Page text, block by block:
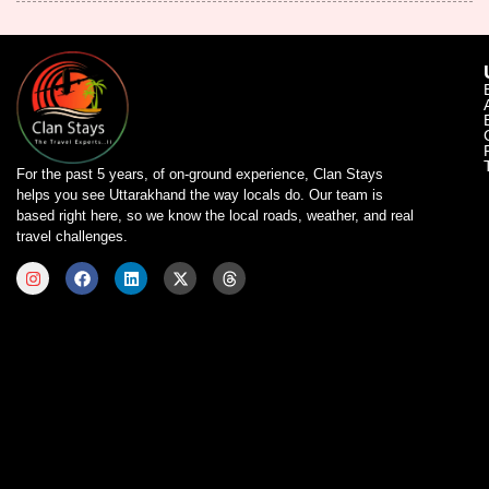
For the past 5 years, of on-ground experience, Clan Stays
helps you see Uttarakhand the way locals do. Our team is
based right here, so we know the local roads, weather, and real
travel challenges.